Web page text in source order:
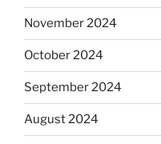
November 2024
October 2024
September 2024
August 2024